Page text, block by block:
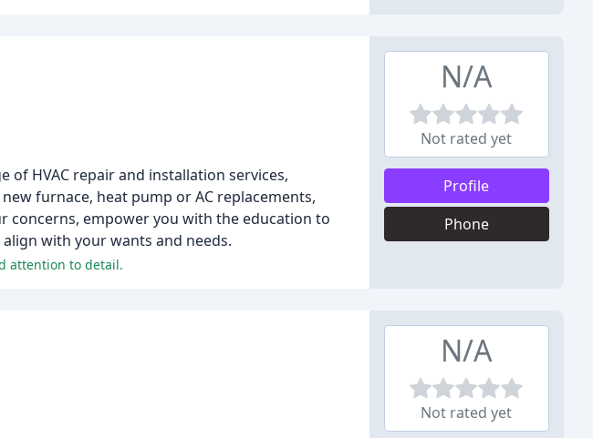
of HVAC repair and installation services,
furnace, heat pump or AC replacements,
concerns, empower you with the education to
with your wants and needs.
attention to detail.
N/A
Not rated yet
Profile
Phone
N/A
Not rated yet